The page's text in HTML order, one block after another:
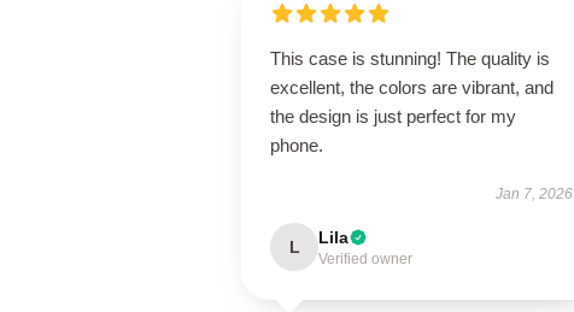
This case is stunning! The quality is
excellent, the colors are vibrant, and
the design is just perfect for my
phone.
Jan 7, 2026
L Lila
Verified owner